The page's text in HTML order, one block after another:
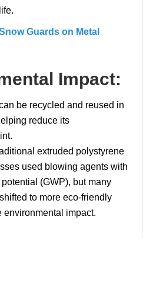
Guards on Metal
Impact:
be recycled and reused in
reduce its
extruded polystyrene
used blowing agents with
(GWP), but many
to more eco-friendly
environmental impact.